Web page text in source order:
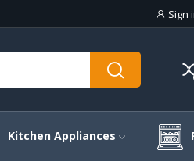
Sign
Kitchen Appliances